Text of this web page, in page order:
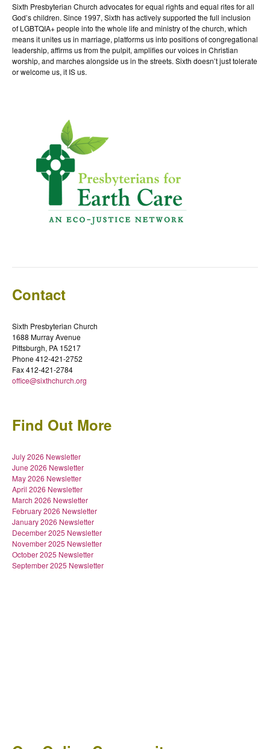
Sixth Presbyterian Church advocates for equal rights and equal rites for all
God’s children. Since 1997, Sixth has actively supported the full inclusion
of LGBTQIA+ people into the whole life and ministry of the church, which
means it unites us in marriage, platforms us into positions of congregational
leadership, affirms us from the pulpit, amplifies our voices in Christian
worship, and marches alongside us in the streets. Sixth doesn’t just tolerate
or welcome us, it IS us.
Contact
Sixth Presbyterian Church
1688 Murray Avenue
Pittsburgh, PA 15217
Phone 412-421-2752
Fax 412-421-2784
office@sixthchurch.org
Find Out More
July 2026 Newsletter
June 2026 Newsletter
May 2026 Newsletter
April 2026 Newsletter
March 2026 Newsletter
February 2026 Newsletter
January 2026 Newsletter
December 2025 Newsletter
November 2025 Newsletter
October 2025 Newsletter
September 2025 Newsletter